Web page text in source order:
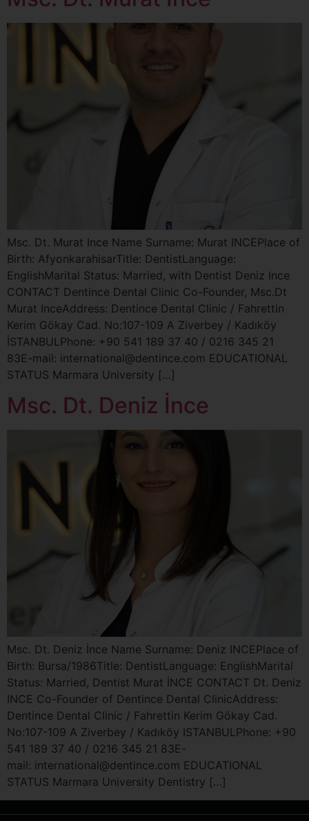
Msc. Dt. Murat Ince Name Surname: Murat INCEPlace of
Birth: AfyonkarahisarTitle: DentistLanguage:
EnglishMarital Status: Married, with Dentist Deniz Ince
CONTACT Dentince Dental Clinic Co-Founder, Msc.Dt
Murat InceAddress: Dentince Dental Clinic / Fahrettin
Kerim Gökay Cad. No:107-109 A Ziverbey / Kadıköy
İSTANBULPhone: +90 541 189 37 40 / 0216 345 21
83E-mail: international@dentince.com EDUCATIONAL
STATUS Marmara University […]
Msc. Dt. Deniz İnce
Msc. Dt. Deniz İnce Name Surname: Deniz INCEPlace of
Birth: Bursa/1986Title: DentistLanguage: EnglishMarital
Status: Married, Dentist Murat İNCE CONTACT Dt. Deniz
INCE Co-Founder of Dentince Dental ClinicAddress:
Dentince Dental Clinic / Fahrettin Kerim Gökay Cad.
No:107-109 A Ziverbey / Kadıköy ISTANBULPhone: +90
541 189 37 40 / 0216 345 21 83E-
mail: international@dentince.com EDUCATIONAL
STATUS Marmara University Dentistry […]